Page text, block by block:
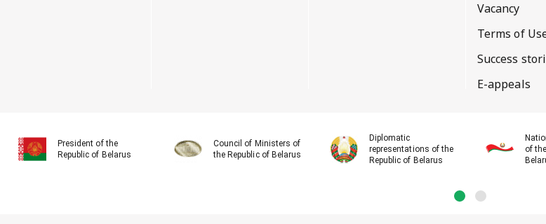
Vacancy
Terms of
Success
E-appeals
President of the
Republic of Belarus
Council of Ministers of
the Republic of Belarus
Diplomatic
representations of the
Republic of Belarus
of